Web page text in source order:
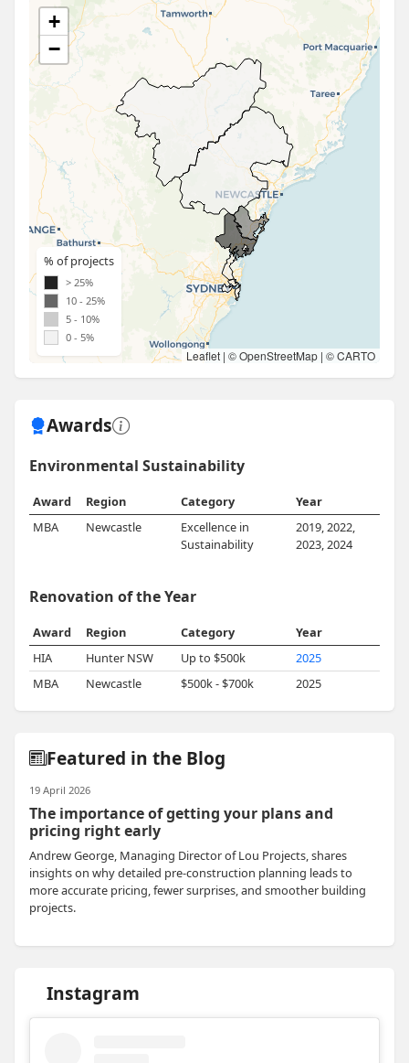
+
−
Leaflet | ©OpenStreetMap | ©CARTO
% of projects
> 25%
10 - 25%
5 - 10%
0 - 5%
Awards
Environmental Sustainability
Award Region Category
Year
MBA
Newcastle
Excellence in
Sustainability
2019, 2022,
2023, 2024
Renovation of the Year
Award Region Category
Year
HIA
Hunter NSW Up to $500k
2025
MBA
Newcastle $500k - $700k 2025
Featured in the Blog
19 April 2026
The importance of getting your plans and
pricing right early
Andrew George, Managing Director of Lou Projects, shares
insights on why detailed pre-construction planning leads to
more accurate pricing, fewer surprises, and smoother building
projects.
Instagram